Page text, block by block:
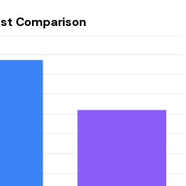
Comparison